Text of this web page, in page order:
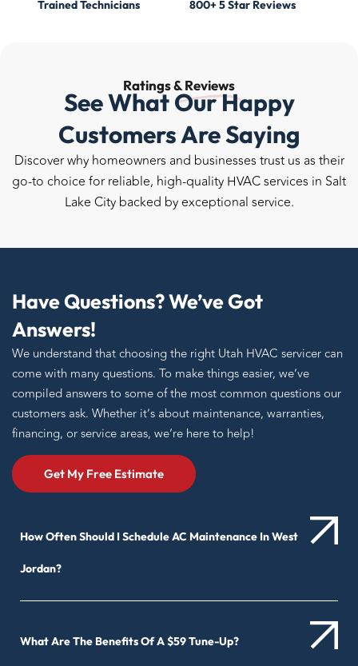
Trained Technicians 800+ 5 Star Reviews
Ratings &Reviews
See What Our Happy
Customers Are Saying
Discover why homeowners and businesses trust us as their
go-to choice for reliable, high-quality HVAC services in Salt
Lake City backed by exceptional service.
Have Questions? We’ve Got
Answers!
We understand that choosing the right Utah HVAC servicer can
come with many questions. To make things easier, we’ve
compiled answers to some of the most common questions our
customers ask. Whether it’s about maintenance, warranties,
financing, or service areas, we’re here to help!
Get My Free Estimate
How Often Should I Schedule AC Maintenance In West
Jordan?
What Are The Benefits Of A $59 Tune-Up?